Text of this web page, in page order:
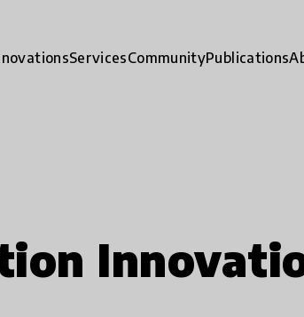
ServicesCommunityPublications